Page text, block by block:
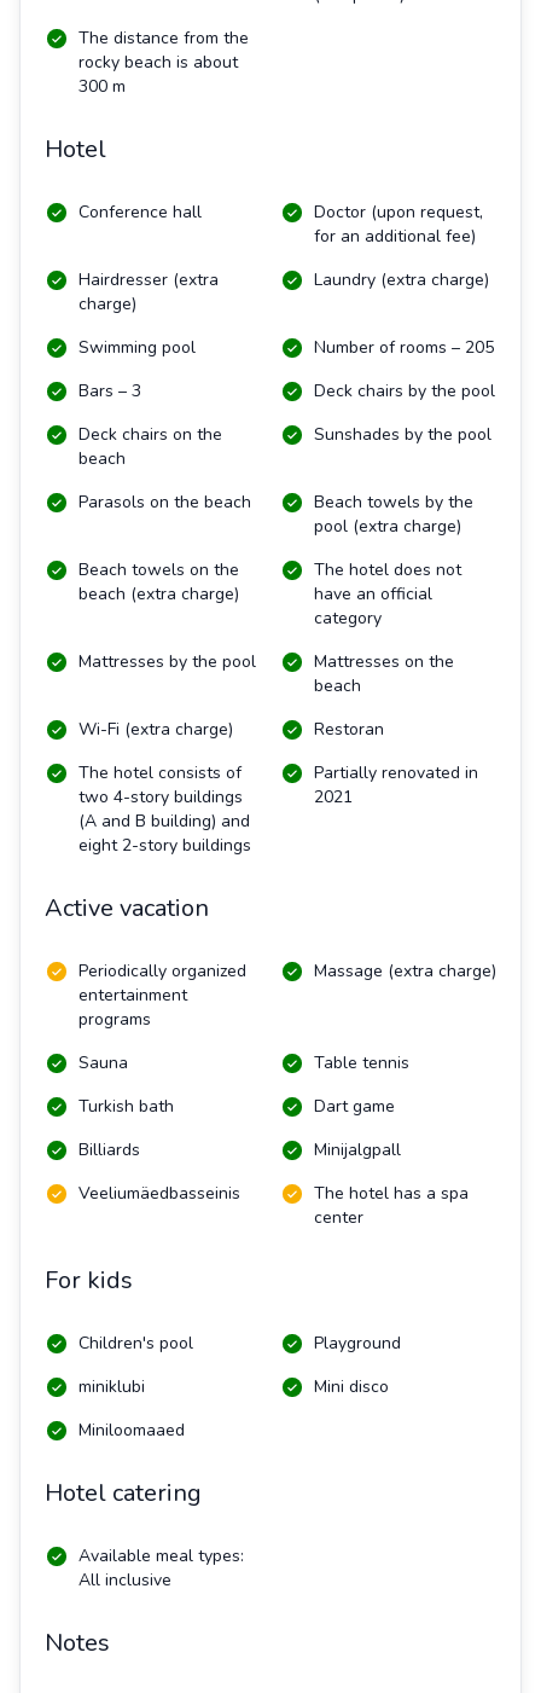
The distance from the
rocky beach is about
300 m
Hotel
Conference hall
Doctor (upon request,
for an additional fee)
Hairdresser (extra
charge)
Laundry (extra charge)
Swimming pool
Number of rooms – 205
Bars – 3
Deck chairs by the pool
Deck chairs on the
beach
Sunshades by the pool
Parasols on the beach
Beach towels by the
pool (extra charge)
Beach towels on the
beach (extra charge)
The hotel does not
have an official
category
Mattresses by the pool
Mattresses on the
beach
Wi-Fi (extra charge)
Restoran
The hotel consists of
two 4-story buildings
(A and B building) and
eight 2-story buildings
Partially renovated in
2021
Active vacation
Periodically organized
entertainment
programs
Massage (extra charge)
Sauna
Table tennis
Turkish bath
Dart game
Billiards
Minijalgpall
Veeliumäedbasseinis
The hotel has a spa
center
For kids
Children's pool
Playground
miniklubi
Mini disco
Miniloomaaed
Hotel catering
Available meal types:
All inclusive
Notes